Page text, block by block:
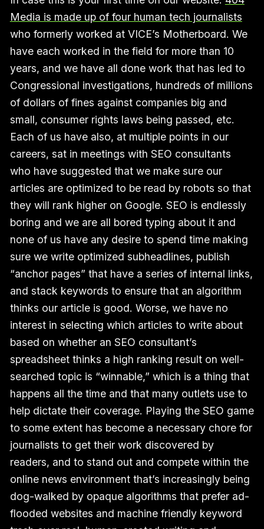
Media is made up of four human tech journalists
who formerly worked at VICE’s Motherboard. We
have each worked in the field for more than 10
years, and we have all done work that has led to
Congressional investigations, hundreds of millions
of dollars of fines against companies big and
small, consumer rights laws being passed, etc.
Each of us have also, at multiple points in our
careers, sat in meetings with SEO consultants
who have suggested that we make sure our
articles are optimized to be read by robots so that
they will rank higher on Google. SEO is endlessly
boring and we are all bored typing about it and
none of us have any desire to spend time making
sure we write optimized subheadlines, publish
“anchor pages” that have a series of internal links,
and stack keywords to ensure that an algorithm
thinks our article is good. Worse, we have no
interest in selecting which articles to write about
based on whether an SEO consultant’s
spreadsheet thinks a high ranking result on well-
searched topic is “winnable,” which is a thing that
happens all the time and that many outlets use to
help dictate their coverage. Playing the SEO game
to some extent has become a necessary chore for
journalists to get their work discovered by
readers, and to stand out and compete within the
online news environment that’s increasingly being
dog-walked by opaque algorithms that prefer ad-
flooded websites and machine friendly keyword